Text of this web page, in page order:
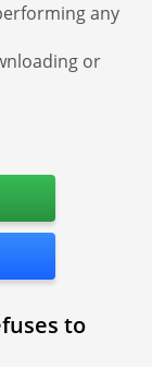
any
or
to